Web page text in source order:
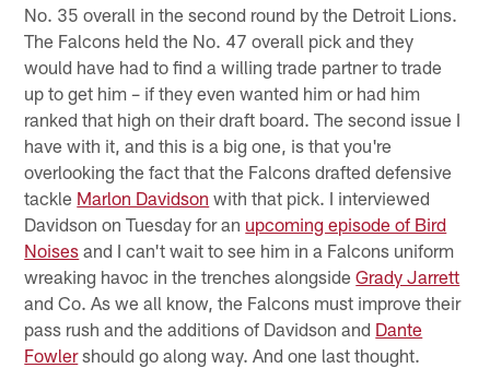
No. 35 overall in the second round by the Detroit Lions.
The Falcons held the No. 47 overall pick and they
would have had to find a willing trade partner to trade
up to get him – if they even wanted him or had him
ranked that high on their draft board. The second issue I
have with it, and this is a big one, is that you're
overlooking the fact that the Falcons drafted defensive
tackle Marlon Davidson with that pick. I interviewed
Davidson on Tuesday for an upcoming episode of Bird
Noises and I can't wait to see him in a Falcons uniform
wreaking havoc in the trenches alongsideGrady Jarrett
and Co. As we all know, the Falcons must improve their
pass rush and the additions of Davidson and Dante
Fowlershould go along way. And one last thought.